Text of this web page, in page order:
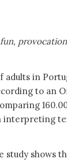
adults in
to an
interpreting
study shows